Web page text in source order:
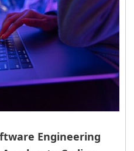
Engineering